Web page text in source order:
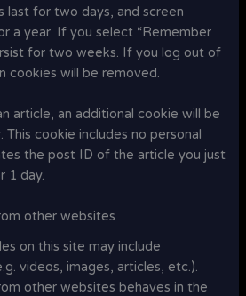
last for two days, and screen
a year. If you select “Remember
for two weeks. If you log out of
cookies will be removed.
article, an additional cookie will be
cookie includes no personal
the post ID of the article you just
1 day.
other websites
on this site may include
videos, images, articles, etc.).
other websites behaves in the